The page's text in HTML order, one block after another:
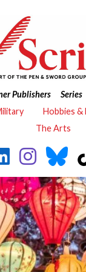
Publishers Series
Hobbies &
The Arts